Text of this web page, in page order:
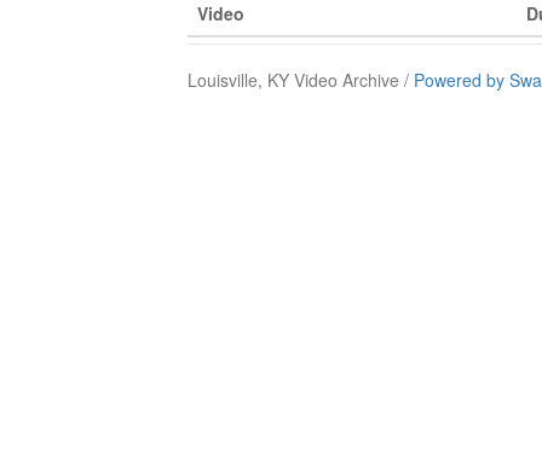
Video
Louisville, KY Video Archive / Powered by